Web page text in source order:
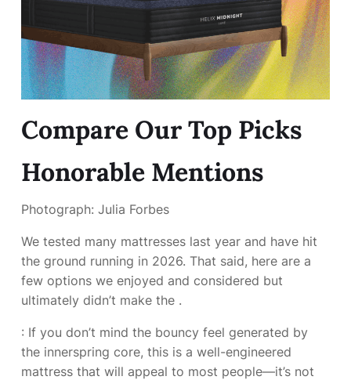
Compare Our Top Picks
Honorable Mentions
Photograph: Julia Forbes
We tested many mattresses last year and have hit
the ground running in 2026. That said, here are a
few options we enjoyed and considered but
ultimately didn’t make the .
: If you don’t mind the bouncy feel generated by
the innerspring core, this is a well-engineered
mattress that will appeal to most people—it’s not